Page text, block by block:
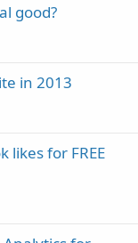
good?
in 2013
likes for FREE